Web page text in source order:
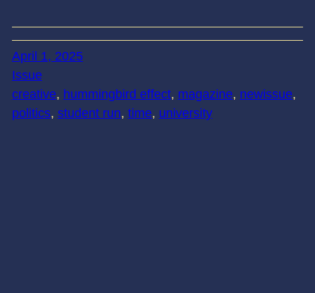
April 1, 2025
Issue
creative, hummingbird effect, magazine, newissue
politics, student run, time, university